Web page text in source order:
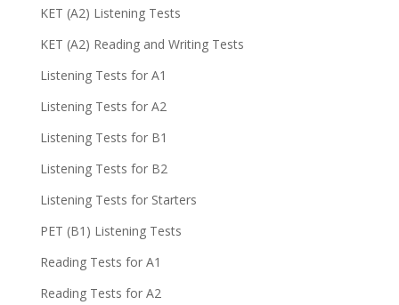
KET (A2) Listening Tests
KET (A2) Reading and Writing Tests
Listening Tests for A1
Listening Tests for A2
Listening Tests for B1
Listening Tests for B2
Listening Tests for Starters
PET (B1) Listening Tests
Reading Tests for A1
Reading Tests for A2